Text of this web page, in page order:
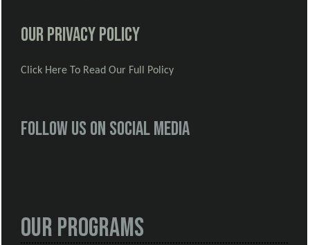
Our Privacy Policy
Click Here To Read Our Full Policy
Follow us on social media
Our Programs